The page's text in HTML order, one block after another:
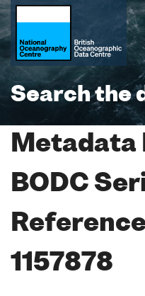
Search the
Metadata
BODC
1157878